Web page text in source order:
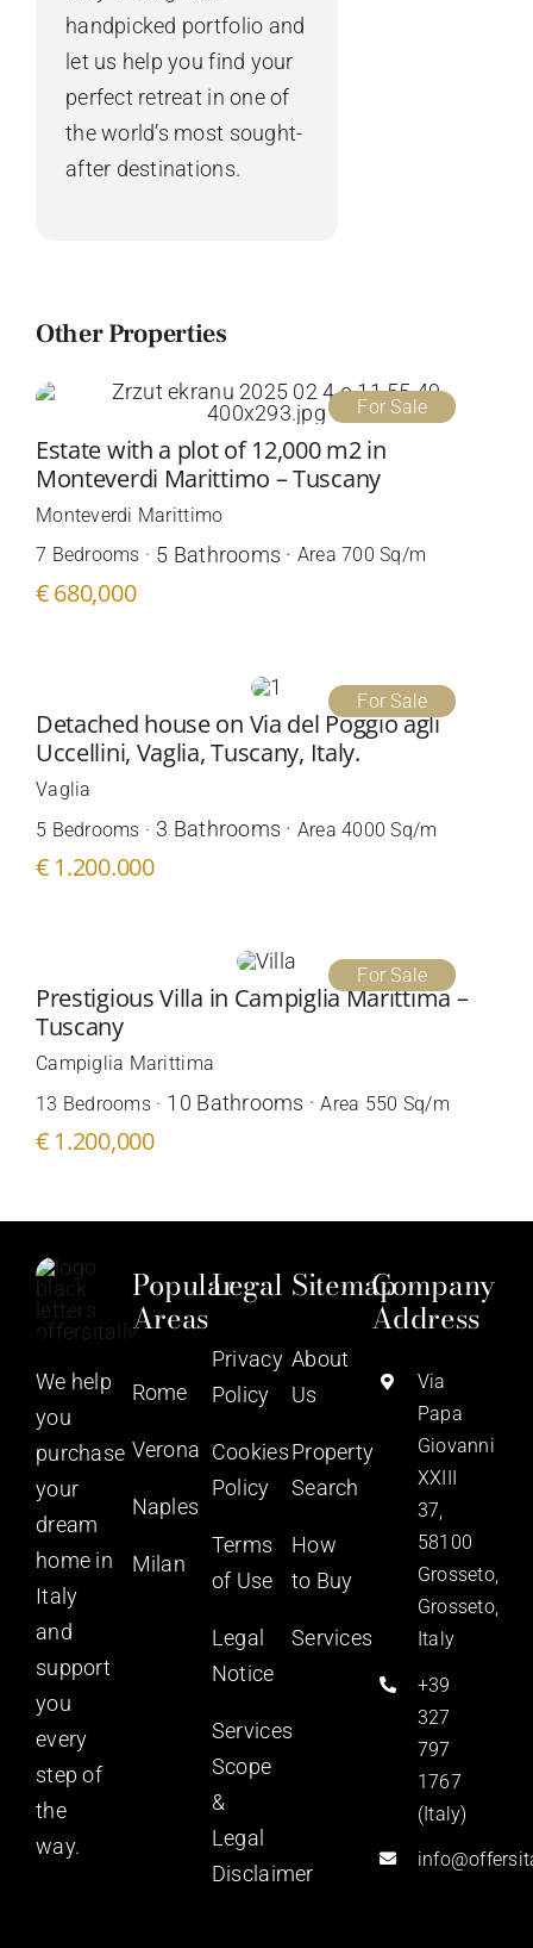
handpicked portfolio and
let us help you find your
perfect retreat in one of
the world’s most sought-
after destinations.
Other Properties
For Sale
Estate with a plot of 12,000 m2 in
Monteverdi Marittimo – Tuscany
Monteverdi Marittimo
7 Bedrooms · 5 Bathrooms · Area 700 Sq/m
€ 680,000
For Sale
Detached house on Via del Poggio agli
Uccellini, Vaglia, Tuscany, Italy.
Vaglia
5 Bedrooms · 3 Bathrooms · Area 4000 Sq/m
€ 1.200.000
For Sale
Prestigious Villa in Campiglia Marittima –
Tuscany
Campiglia Marittima
13 Bedrooms · 10 Bathrooms · Area 550 Sq/m
€ 1.200,000
We help
you
purchase
your
dream
home in
Italy
and
support
you
every
step of
the
way.
Popular
Areas
Rome
Verona
Naples
Milan
Legal
Privacy
Policy
Cookies
Policy
Terms
of Use
Legal
Notice
Services
Scope
&
Legal
Disclaimer
Sitemap
About
Us
Property
Search
How
to Buy
Services
Company
Address
Via
Papa
Giovanni
XXIII
37,
58100
Grosseto,
Grosseto,
Italy
+39
327
797
1767
(Italy)